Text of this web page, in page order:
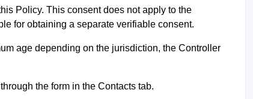
Policy. This consent does not apply to the
for obtaining a separate verifiable consent.
age depending on the jurisdiction, the Controller
the form in the Contacts tab.